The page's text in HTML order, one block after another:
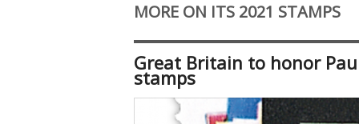
MORE ON ITS 2021 STAMPS
Great Britain to honor
stamps